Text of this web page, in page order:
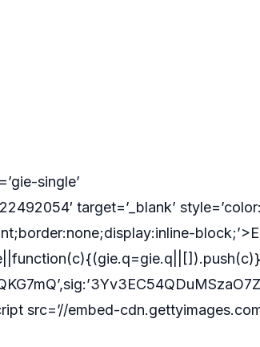
single’
target=’_blank’
src=’//embed-